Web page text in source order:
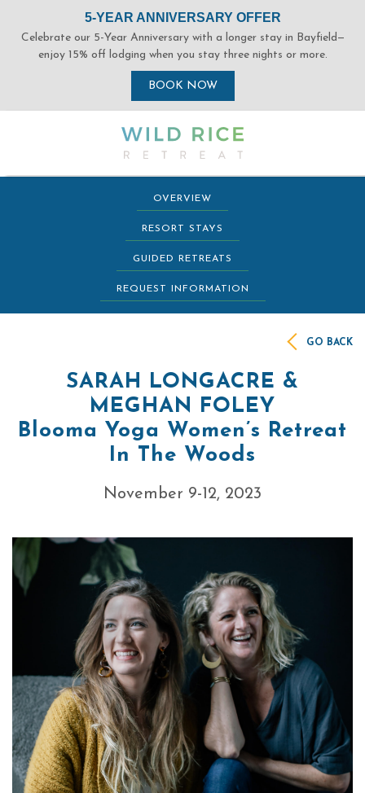
OVERVIEW
RESORT STAYS
GUIDED RETREATS
REQUEST INFORMATION
SARAH LONGACRE &
MEGHAN FOLEY
Blooma Yoga Women’s Retreat
In The Woods
November 9-12, 2023
GO BACK